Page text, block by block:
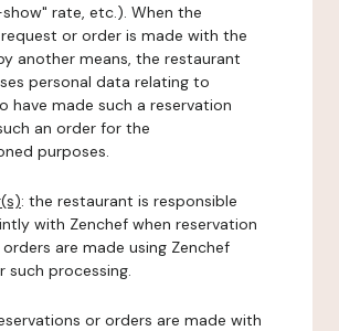
rate, etc.). When the
or order is made with the
another means, the restaurant
personal data relating to
have made such a reservation
an order for the
purposes.
: the restaurant is responsible
with Zenchef when reservation
are made using Zenchef
such processing.
or orders are made with